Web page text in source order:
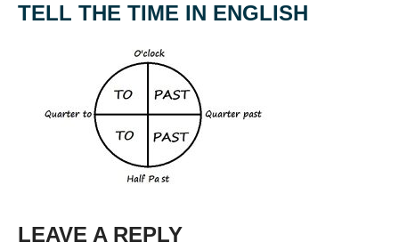
TELL THE TIME IN ENGLISH
LEAVE A REPLY